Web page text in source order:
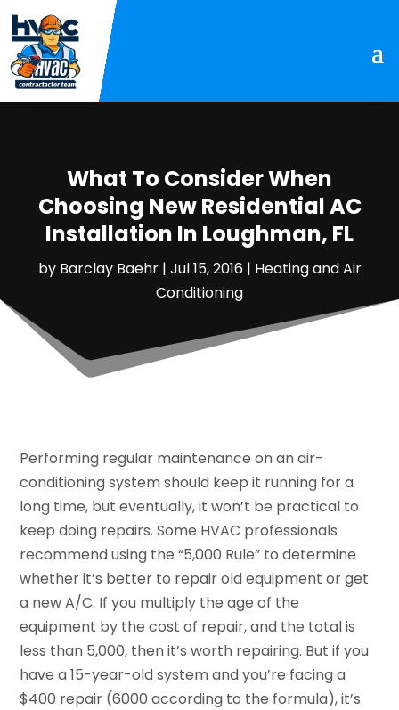
What To Consider When
Choosing New Residential AC
Installation In Loughman, FL
by Barclay Baehr| Jul 15, 2016| Heating and Air
Conditioning
Performing regular maintenance on an air-
conditioning system should keep it running for a
long time, but eventually, it won’t be practical to
keep doing repairs. Some HVAC professionals
recommend using the “5,000 Rule” to determine
whether it’s better to repair old equipment or get
a new A/C. If you multiply the age of the
equipment by the cost of repair, and the total is
less than 5,000, then it’s worth repairing. But if you
have a 15-year-old system and you’re facing a
$400 repair (6000 according to the formula), it’s